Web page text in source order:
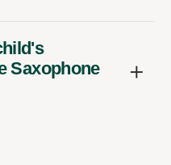
Saxophone